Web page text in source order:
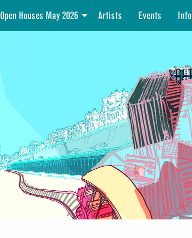
Open Houses May 2026 Artists Events Info